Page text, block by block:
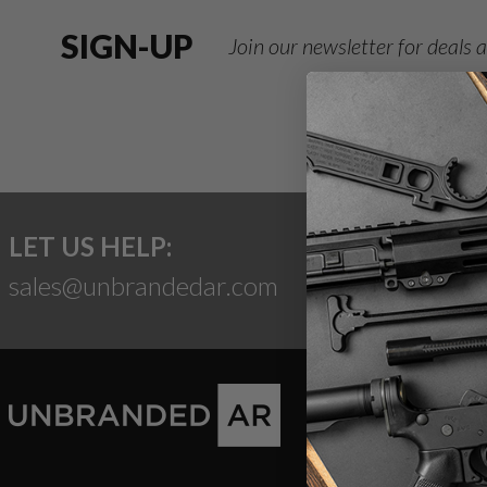
SIGN-UP Join our newsletter for deals
LET US HELP:
sales@unbrandedar.com